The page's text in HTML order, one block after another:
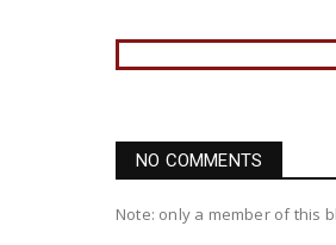
NO COMMENTS
Note: only a member of this